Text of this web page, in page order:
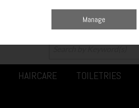
HAIRCARE TOILETRIES
Manage